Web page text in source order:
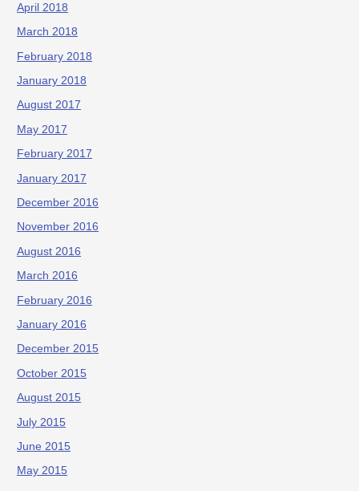
April 2018
March 2018
February 2018
January 2018
August 2017
May 2017
February 2017
January 2017
December 2016
November 2016
August 2016
March 2016
February 2016
January 2016
December 2015
October 2015
August 2015
July 2015
June 2015
May 2015